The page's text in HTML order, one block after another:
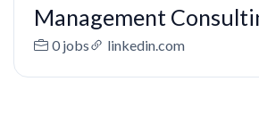
Management
0 jobs linkedin.com